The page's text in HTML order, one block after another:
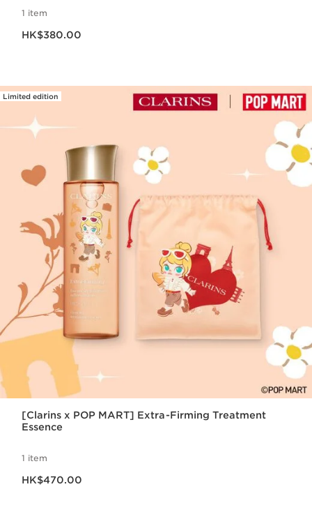
1 item
HK$380.00
Limited edition
[Clarins x POP MART] Extra-Firming Treatment
Essence
1 item
HK$470.00